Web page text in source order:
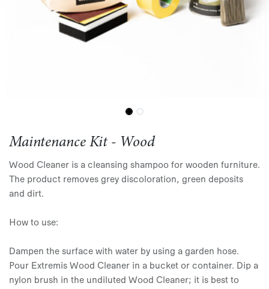
Maintenance Kit - Wood
Wood Cleaner is a cleansing shampoo for wooden furniture.
The product removes grey discoloration, green deposits
and dirt.
How to use:
Dampen the surface with water by using a garden hose.
Pour Extremis Wood Cleaner in a bucket or container. Dip a
nylon brush in the undiluted Wood Cleaner; it is best to